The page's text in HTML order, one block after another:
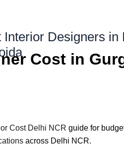
Interior Designers in
Cost in
Cost Delhi NCR guide for
across Delhi NCR.